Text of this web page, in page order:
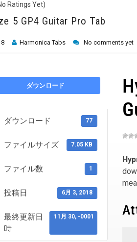
Ratings Yet)
5 GP4 Guitar Pro Tab
Harmonica Tabs No comments yet
ダウンロード
ダウンロード 77
ファイルサイズ 7.05 KB
ファイル数 1
投稿日 6月 3, 2018
最終更新日
時
11月 30, -0001